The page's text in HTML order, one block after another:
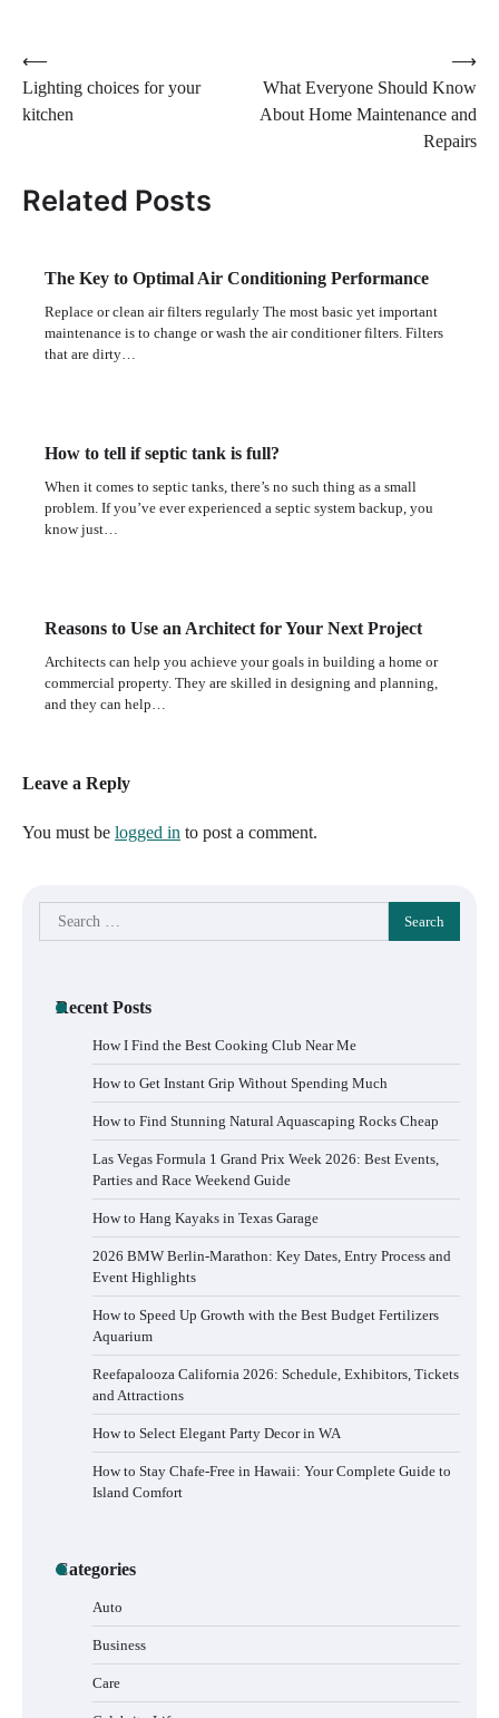
Post
navigation
⟵
Lighting choices for your
kitchen
What Everyone Should Know
About Home Maintenance and
Repairs
⟶
Related Posts
The Key to Optimal Air Conditioning Performance
Replace or clean air filters regularly The most basic yet important
maintenance is to change or wash the air conditioner filters. Filters
that are dirty…
How to tell if septic tank is full?
When it comes to septic tanks, there’s no such thing as a small
problem. If you’ve ever experienced a septic system backup, you
know just…
Reasons to Use an Architect for Your Next Project
Architects can help you achieve your goals in building a home or
commercial property. They are skilled in designing and planning,
and they can help…
Leave a Reply
You must be logged in to post a comment.
Search
for:
Recent Posts
How I Find the Best Cooking Club Near Me
How to Get Instant Grip Without Spending Much
How to Find Stunning Natural Aquascaping Rocks Cheap
Las Vegas Formula 1 Grand Prix Week 2026: Best Events,
Parties and Race Weekend Guide
How to Hang Kayaks in Texas Garage
2026 BMW Berlin-Marathon: Key Dates, Entry Process and
Event Highlights
How to Speed Up Growth with the Best Budget Fertilizers
Aquarium
Reefapalooza California 2026: Schedule, Exhibitors, Tickets
and Attractions
How to Select Elegant Party Decor in WA
How to Stay Chafe-Free in Hawaii: Your Complete Guide to
Island Comfort
Categories
Auto
Business
Care